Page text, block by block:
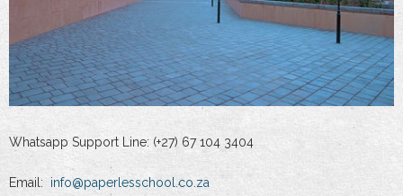
Whatsapp Support Line: (+27) 67 104 3404
Email: info@paperlesschool.co.za